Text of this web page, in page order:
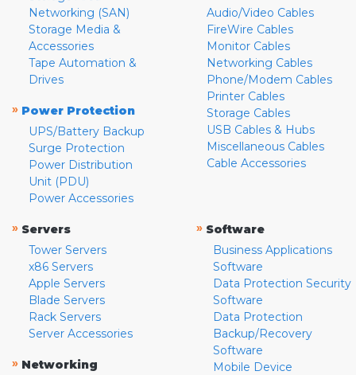
Networking (SAN)
Storage Media &
Accessories
Tape Automation &
Drives
» Power Protection
UPS/Battery Backup
Surge Protection
Power Distribution
Unit (PDU)
Power Accessories
Audio/Video Cables
FireWire Cables
Monitor Cables
Networking Cables
Phone/Modem Cables
Printer Cables
Storage Cables
USB Cables & Hubs
Miscellaneous Cables
Cable Accessories
» Servers
Tower Servers
x86 Servers
Apple Servers
Blade Servers
Rack Servers
Server Accessories
» Networking
» Software
Business Applications
Software
Data Protection Security
Software
Data Protection
Backup/Recovery
Software
Mobile Device